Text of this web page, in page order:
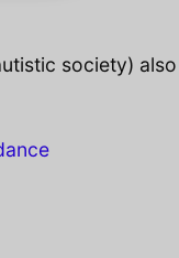
society) also